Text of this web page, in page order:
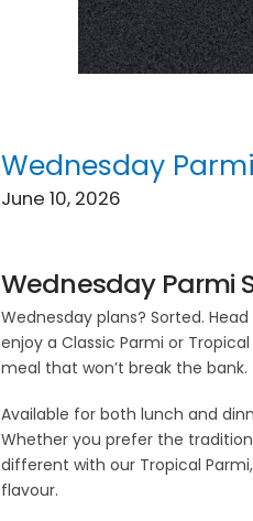
Wednesday
June 10, 2026
Wednesday Parmi
Wednesday plans? Sorted.
enjoy a Classic Parmi or
meal that won’t break the bank.
Available for both lunch and
Whether you prefer the
different with our Tropical
flavour.